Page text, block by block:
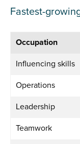
Fastest-
Occupation
Influencing skills
Operations
Leadership
Teamwork